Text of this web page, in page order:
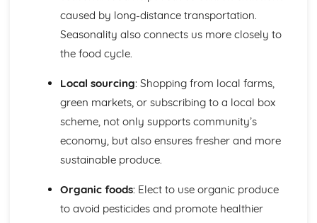
Food costing and budgeting
Sustainable Cooking and Baking
World Cuisines and their techniques
Special Diets Preparation: Vegetarian, Vegan, Gluten-free,
Presentation and Plating Techniques
Incorporating Ingredients and Flavor Combinations
Cookery Methods (Braising, Grilling, Roasting, etc.)
Baking and Pastry Techniques
Food Preparation Techniques
Food and Kitchen Safety
The role of water and dietary fibre in the diet
Role of carbohydrates, proteins, vitamins and minerals in
caused by long-distance transportation.
Seasonality also connects us more closely to
the food cycle.
Local sourcing: Shopping from local farms,
green markets, or subscribing to a local box
scheme, not only supports community’s
economy, but also ensures fresher and more
sustainable produce.
Organic foods: Elect to use organic produce
to avoid pesticides and promote healthier